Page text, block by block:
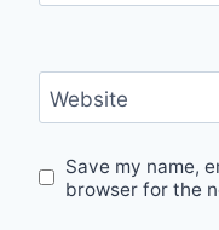
Website
Save my name,
browser for the